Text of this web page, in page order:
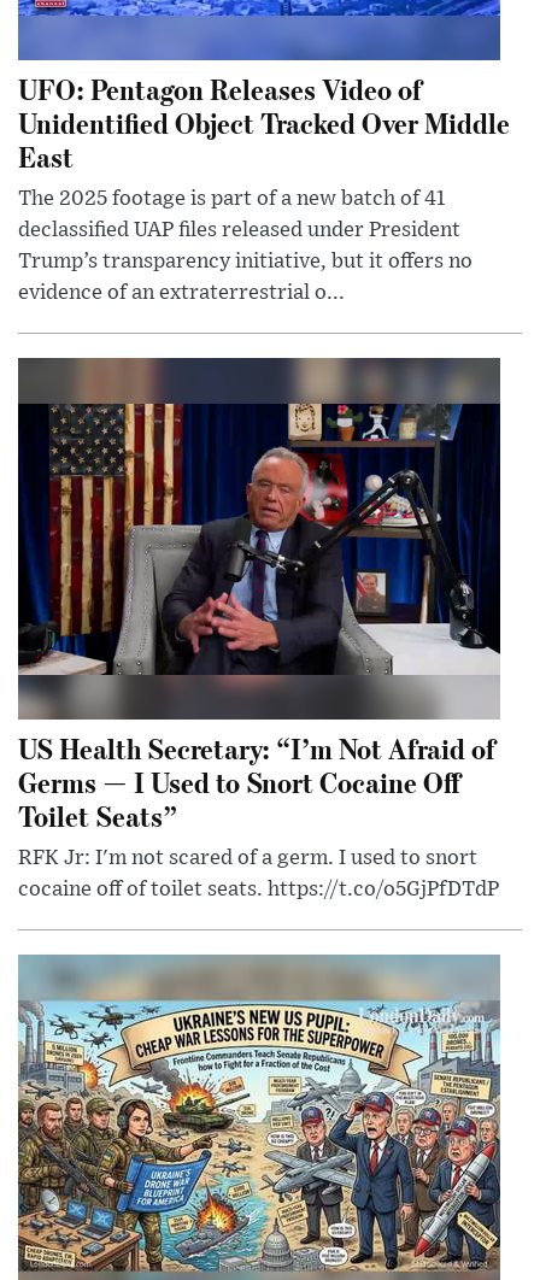
UFO: Pentagon Releases Video of
Unidentified Object Tracked Over Middle
East
The 2025 footage is part of a new batch of 41
declassified UAP files released under President
Trump’s transparency initiative, but it offers no
evidence of an extraterrestrial o...
US Health Secretary: “I’m Not Afraid of
Germs — I Used to Snort Cocaine Off
Toilet Seats”
RFK Jr: I'm not scared of a germ. I used to snort
cocaine off of toilet seats. https://t.co/o5GjPfDTdP